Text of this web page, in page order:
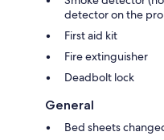
detector on the
First aid kit
Fire extinguisher
Deadbolt lock
General
Bed sheets